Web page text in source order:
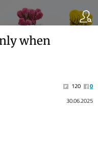
when
120
0
30.06.2025